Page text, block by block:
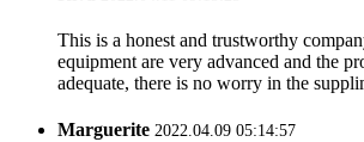
This is a honest and trustworthy
equipment are very advanced and the
adequate, there is no worry in the
Marguerite 2022.04.09 05:14:57